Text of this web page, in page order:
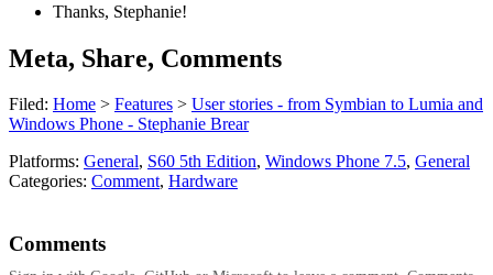
Thanks, Stephanie!
Meta, Share, Comments
Filed: Home > Features > User stories - from Symbian to Lumia and
Windows Phone - Stephanie Brear
Platforms: General, S60 5th Edition, Windows Phone 7.5, General
Categories: Comment, Hardware
Comments